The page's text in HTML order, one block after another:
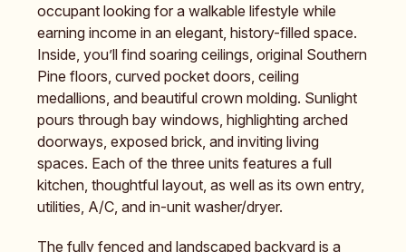
occupant looking for a walkable lifestyle while
earning income in an elegant, history-filled space.
Inside, you’ll find soaring ceilings, original Southern
Pine floors, curved pocket doors, ceiling
medallions, and beautiful crown molding. Sunlight
pours through bay windows, highlighting arched
doorways, exposed brick, and inviting living
spaces. Each of the three units features a full
kitchen, thoughtful layout, as well as its own entry,
utilities, A/C, and in-unit washer/dryer.
The fully fenced and landscaped backyard is a